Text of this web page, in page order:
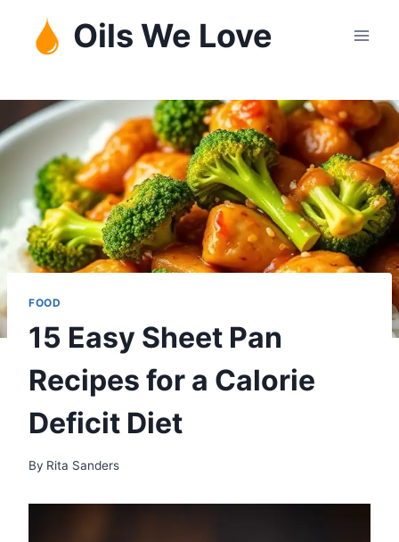
content
Oils We Love
FOOD
15 Easy Sheet Pan
Recipes for a Calorie
Deficit Diet
By Rita Sanders